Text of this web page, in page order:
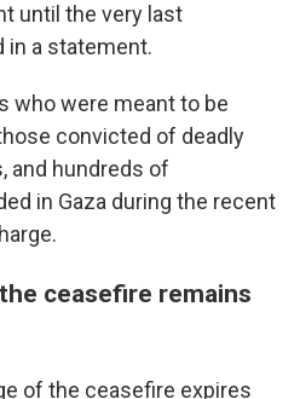
until the very last
in a statement.
who were meant to be
convicted of deadly
and hundreds of
in Gaza during the recent
ceasefire remains
of the ceasefire expires